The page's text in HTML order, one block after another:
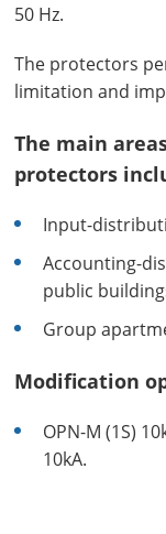
50 Hz.
The protectors
limitation and
The main
protectors
Input-
Accounting-
public
Group
Modification
OPN-M (1S)
10kA.